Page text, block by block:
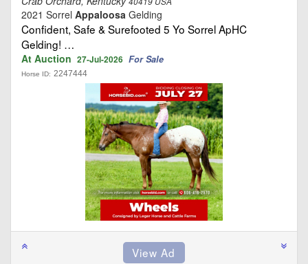
2021 Sorrel Appaloosa Gelding
Confident, Safe & Surefooted 5 Yo Sorrel ApHC
Gelding! …
At Auction 27-Jul-2026 For Sale
Horse ID: 2247444